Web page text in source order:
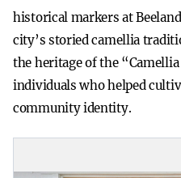
historical markers at
city’s storied camellia
the heritage of the
individuals who helped
community identity.